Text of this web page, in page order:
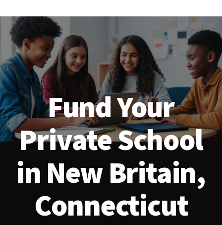
Fund Your
Private School
in New Britain,
Connecticut